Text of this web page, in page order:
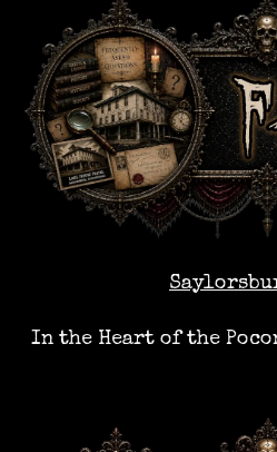
In the Heart of the